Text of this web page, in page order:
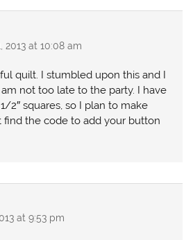
2013 at 10:08 am
quilt. I stumbled upon this and I
not too late to the party. I have
2″ squares, so I plan to make
find the code to add your button
at 9:53 pm